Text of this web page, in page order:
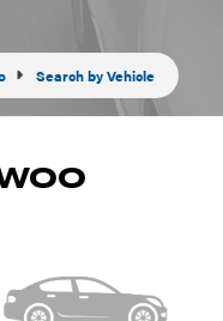
Search by Vehicle